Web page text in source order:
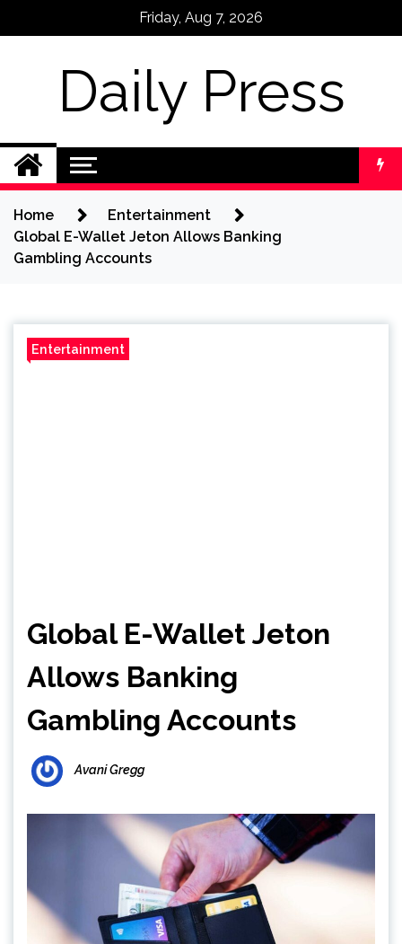
Friday, Aug 7, 2026
Daily Press
Home
Entertainment
Global E-Wallet Jeton Allows Banking
Gambling Accounts
Entertainment
Global E-Wallet Jeton
Allows Banking
Gambling Accounts
Avani Gregg